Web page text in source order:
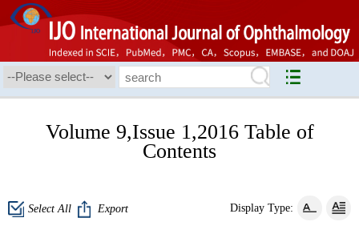
Volume 9,Issue 1,2016 Table of
Contents
Select All Export Display Type: